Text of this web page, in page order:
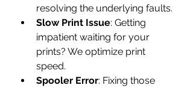
resolving the underlying faults.
Slow Print Issue: Getting
impatient waiting for your
prints? We optimize print
speed.
Spooler Error: Fixing those